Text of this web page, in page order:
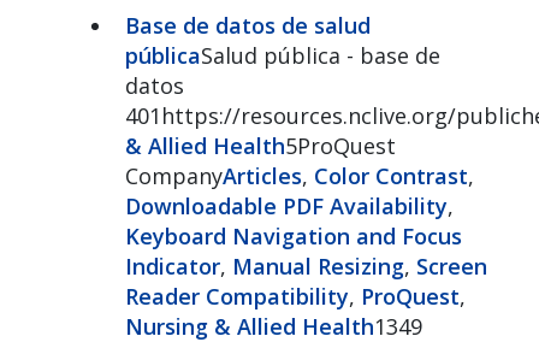
Base de datos de salud
públicaSalud pública - base de
datos
401https://resources.nclive.org/
& Allied Health5ProQuest
CompanyArticles, Color Contrast,
Downloadable PDF Availability,
Keyboard Navigation and Focus
Indicator, Manual Resizing, Screen
Reader Compatibility, ProQuest,
Nursing & Allied Health1349